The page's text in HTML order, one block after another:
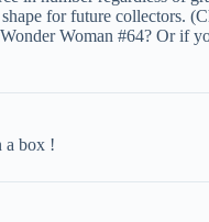
for future collectors.
Woman #64? Or if
a box !